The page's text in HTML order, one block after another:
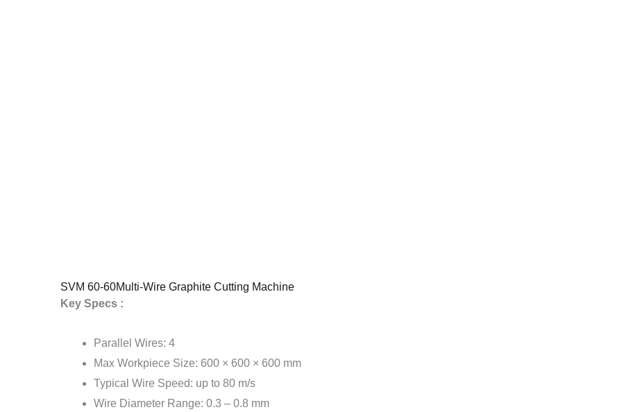
SVM 60-60Multi-Wire Graphite Cutting Machine
Key Specs :
Parallel Wires: 4
Max Workpiece Size: 600 × 600 × 600 mm
Typical Wire Speed: up to 80 m/s
Wire Diameter Range: 0.3 – 0.8 mm